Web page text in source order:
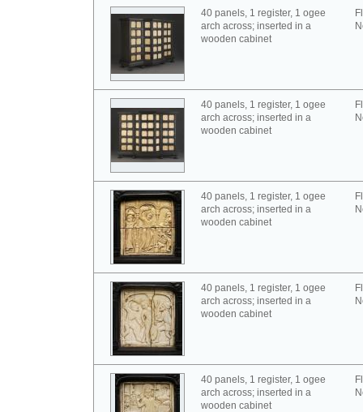
40 panels, 1 register, 1 ogee
arch across; inserted in a
wooden cabinet
40 panels, 1 register, 1 ogee
arch across; inserted in a
wooden cabinet
40 panels, 1 register, 1 ogee
arch across; inserted in a
wooden cabinet
40 panels, 1 register, 1 ogee
arch across; inserted in a
wooden cabinet
40 panels, 1 register, 1 ogee
arch across; inserted in a
wooden cabinet